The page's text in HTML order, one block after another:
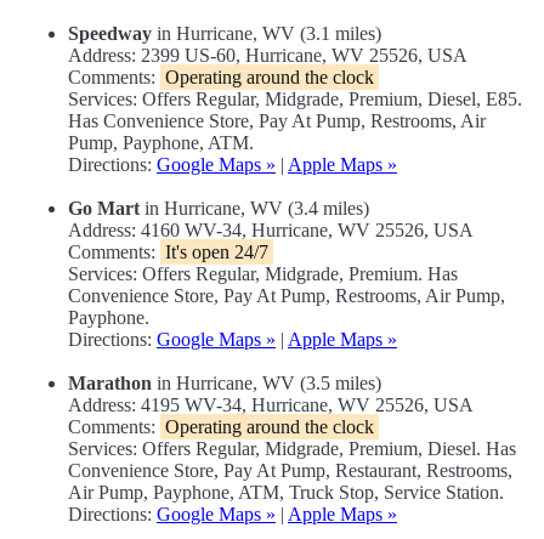
Speedway in Hurricane, WV (3.1 miles)
Address: 2399 US-60, Hurricane, WV 25526, USA
Comments: Operating around the clock
Services: Offers Regular, Midgrade, Premium, Diesel, E85.
Has Convenience Store, Pay At Pump, Restrooms, Air
Pump, Payphone, ATM.
Directions: Google Maps » | Apple Maps »
Go Mart in Hurricane, WV (3.4 miles)
Address: 4160 WV-34, Hurricane, WV 25526, USA
Comments: It's open 24/7
Services: Offers Regular, Midgrade, Premium. Has
Convenience Store, Pay At Pump, Restrooms, Air Pump,
Payphone.
Directions: Google Maps » | Apple Maps »
Marathon in Hurricane, WV (3.5 miles)
Address: 4195 WV-34, Hurricane, WV 25526, USA
Comments: Operating around the clock
Services: Offers Regular, Midgrade, Premium, Diesel. Has
Convenience Store, Pay At Pump, Restaurant, Restrooms,
Air Pump, Payphone, ATM, Truck Stop, Service Station.
Directions: Google Maps » | Apple Maps »